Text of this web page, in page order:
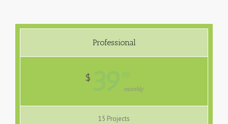
Professional
$
monthly
15 Projects